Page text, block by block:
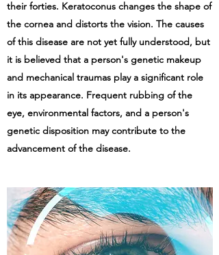
their forties. Keratoconus changes the shape of
the cornea and distorts the vision. The causes
of this disease are not yet fully understood, but
it is believed that a person's genetic makeup
and mechanical traumas play a significant role
in its appearance. Frequent rubbing of the
eye, environmental factors, and a person's
genetic disposition may contribute to the
advancement of the disease.